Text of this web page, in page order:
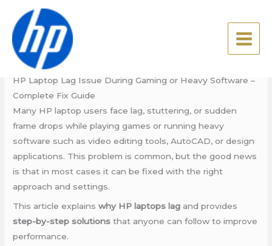
content
HP Care in Patna
Leave a Comment
HP Care in Patna
HP Laptop Lag Issue During Gaming or Heavy Software –
Complete Fix Guide
Many HP laptop users face lag, stuttering, or sudden
frame drops while playing games or running heavy
software such as video editing tools, AutoCAD, or design
applications. This problem is common, but the good news
is that in most cases it can be fixed with the right
approach and settings.
This article explainswhy HP laptops lag and provides
step-by-step solutions that anyone can follow to improve
performance.